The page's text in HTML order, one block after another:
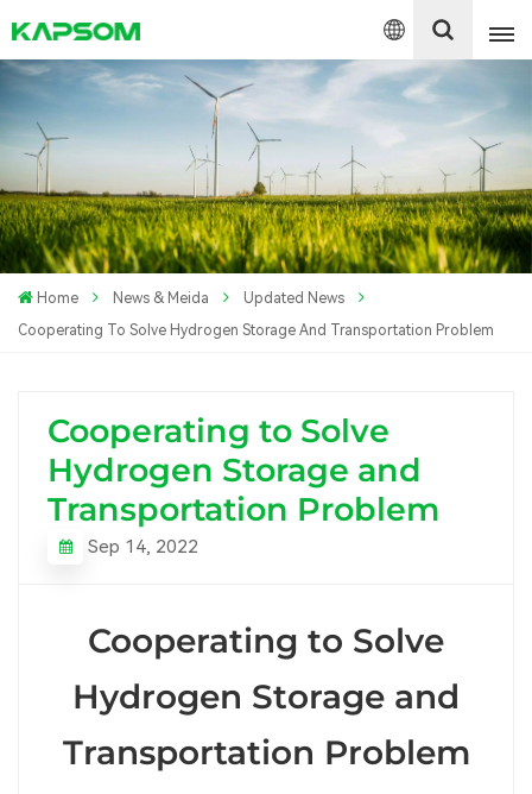
English
Español
Polski
Home News & Meida
Updated News
Cooperating To Solve Hydrogen Storage And Transportation Problem
Cooperating to Solve
Hydrogen Storage and
Transportation Problem
Sep 14, 2022
Cooperating to Solve
Hydrogen Storage and
Transportation Problem